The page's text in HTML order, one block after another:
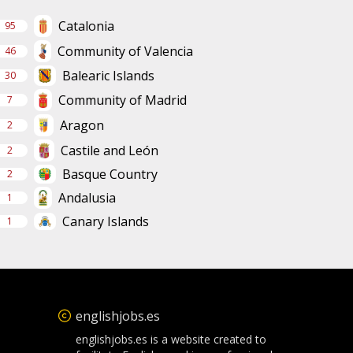
95 Catalonia
46 Community of Valencia
30 Balearic Islands
7 Community of Madrid
2 Aragon
2 Castile and León
2 Basque Country
1 Andalusia
1 Canary Islands
englishjobs.es
englishjobs.es is a website created to